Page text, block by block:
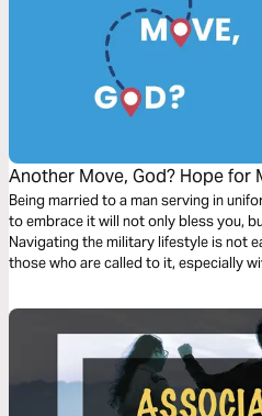
Another Move, God? Hope for
Being married to a man serving in
to embrace it will not only bless you,
Navigating the military lifestyle is not
those who are called to it, especially
hope and encouragement for military